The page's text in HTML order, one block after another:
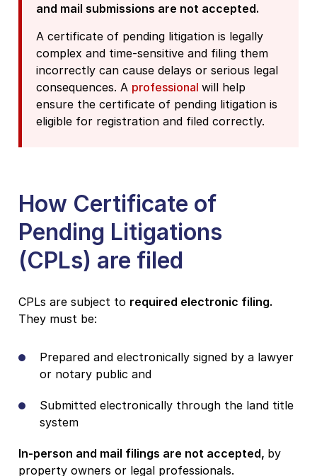
and mail submissions are not accepted.
A certificate of pending litigation is legally
complex and time-sensitive and filing them
incorrectly can cause delays or serious legal
consequences. A professional will help
ensure the certificate of pending litigation is
eligible for registration and filed correctly.
How Certificate of
Pending Litigations
(CPLs) are filed
CPLs are subject to required electronic filing.
They must be:
Prepared and electronically signed by a lawyer
or notary public and
Submitted electronically through the land title
system
In-person and mail filings are not accepted, by
property owners or legal professionals.